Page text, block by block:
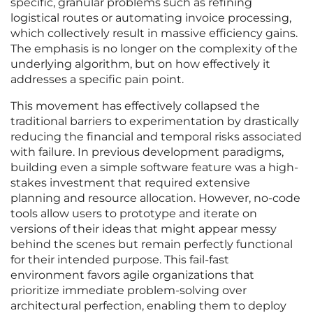
specific, granular problems such as refining
logistical routes or automating invoice processing,
which collectively result in massive efficiency gains.
The emphasis is no longer on the complexity of the
underlying algorithm, but on how effectively it
addresses a specific pain point.
This movement has effectively collapsed the
traditional barriers to experimentation by drastically
reducing the financial and temporal risks associated
with failure. In previous development paradigms,
building even a simple software feature was a high-
stakes investment that required extensive
planning and resource allocation. However, no-code
tools allow users to prototype and iterate on
versions of their ideas that might appear messy
behind the scenes but remain perfectly functional
for their intended purpose. This fail-fast
environment favors agile organizations that
prioritize immediate problem-solving over
architectural perfection, enabling them to deploy